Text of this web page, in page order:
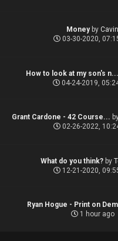
Moneyby Cavin
03-30-2020,
How to look at my son's n...
04-24-2019,
Grant Cardone - 42 Course...
02-26-2022,
What do you think? by
12-21-2020,
Ryan Hogue - Print on
1 hour ago